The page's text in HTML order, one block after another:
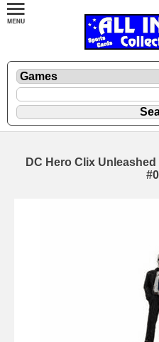
DC Hero Clix